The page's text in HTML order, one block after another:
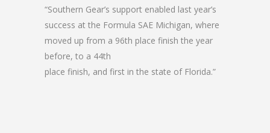
“Southern Gear’s support enabled last year’s
success at the Formula SAE Michigan, where
moved up from a 96th place finish the year
before, to a 44th
place finish, and first in the state of Florida.”